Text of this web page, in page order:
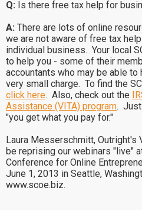
Q: Is there free tax help for
A: There are lots of online
we are not aware of free tax
individual business. Your local
to help you - some of their
accountants who may be able
very small charge. To find the
click here. Also, check out the
Assistance (VITA) program. Just
"you get what you pay for."
Laura Messerschmitt, Outright's
be reprising our webinars "live"
Conference for Online
June 1, 2013 in Seattle,
www.scoe.biz.